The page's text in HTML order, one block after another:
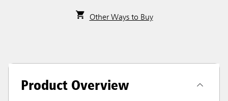
Other Ways to Buy
Product Overview